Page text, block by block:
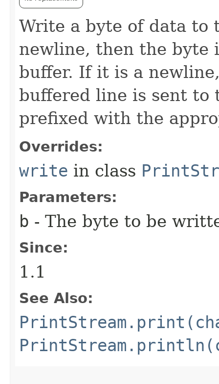
Write a byte of data to
newline, then the byte
buffer. If it is a
buffered line is sent to
prefixed with the
Overrides:
write in class
Parameters:
b - The byte to be
Since:
1.1
See Also: